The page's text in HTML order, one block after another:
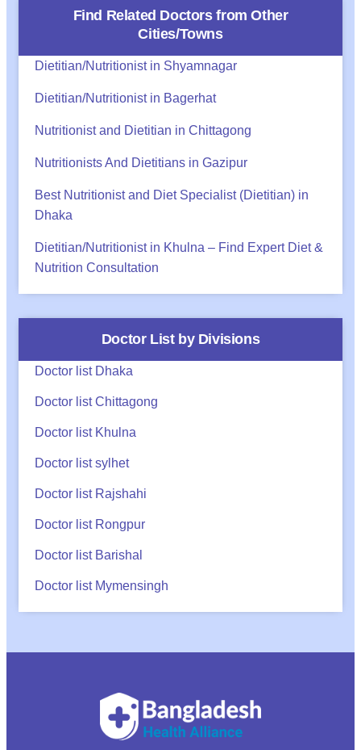
Find Related Doctors from Other
Cities/Towns
Dietitian/Nutritionist in Shyamnagar
Dietitian/Nutritionist in Bagerhat
Nutritionist and Dietitian in Chittagong
Nutritionists And Dietitians in Gazipur
Best Nutritionist and Diet Specialist (Dietitian) in
Dhaka
Dietitian/Nutritionist in Khulna – Find Expert Diet &
Nutrition Consultation
Doctor List by Divisions
Doctor list Dhaka
Doctor list Chittagong
Doctor list Khulna
Doctor list sylhet
Doctor list Rajshahi
Doctor list Rongpur
Doctor list Barishal
Doctor list Mymensingh